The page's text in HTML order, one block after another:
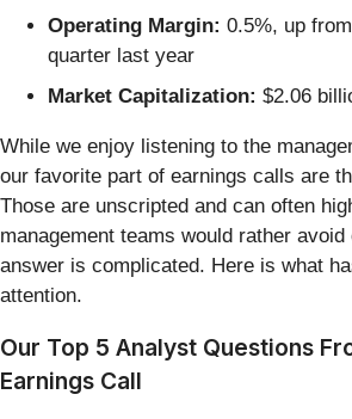
Operating Margin: 0.5%, up
quarter last year
Market Capitalization: $2.06
While we enjoy listening to the
our favorite part of earnings calls are
Those are unscripted and can often
management teams would rather
answer is complicated. Here is what
attention.
Our Top 5 Analyst Questions
Earnings Call